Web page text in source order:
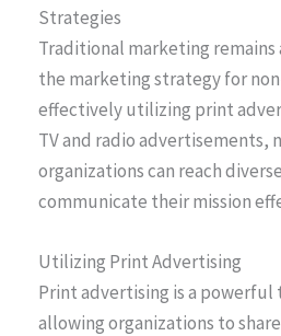
Strategies
Traditional marketing
the marketing strategy for
effectively utilizing print
TV and radio advertisements,
organizations can reach
communicate their mission
Utilizing Print Advertising
Print advertising is a
allowing organizations to